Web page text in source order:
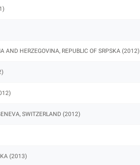
AND HERZEGOVINA, REPUBLIC OF SRPSKA (2012)
SWITZERLAND (2012)
(2013)